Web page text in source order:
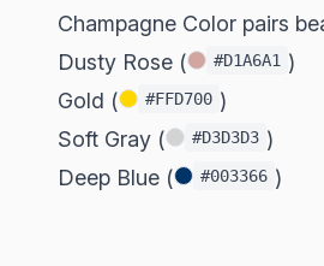
Champagne Color pairs
Dusty Rose (
#D1A6A1 )
Gold (
#FFD700 )
Soft Gray (
#D3D3D3 )
Deep Blue (
#003366 )